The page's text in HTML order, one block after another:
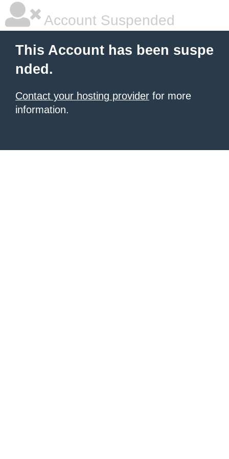
Account Suspended
This Account has been suspe
nded.
Contact your hosting provider for more
information.